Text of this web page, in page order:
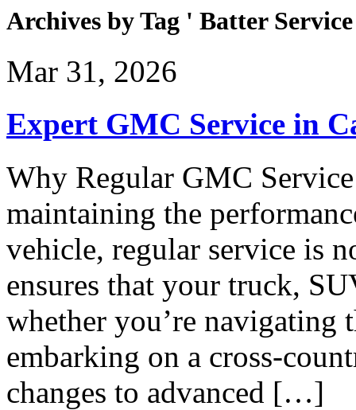
Archives by Tag ' Batter
Mar 31, 2026
Expert GMC Service in
Why Regular GMC
maintaining the
vehicle, regular service is
ensures that your truck,
whether you’re navigating
embarking on a cross-
changes to advanced […]